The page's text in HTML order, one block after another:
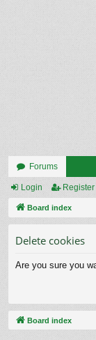
Forums
Login Register
Board index
Delete cookies
Are you sure you
Board index